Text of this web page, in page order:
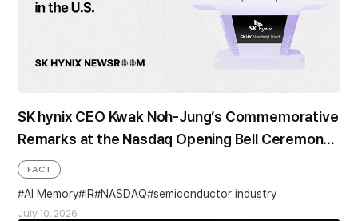
SK hynix CEO Kwak Noh-Jung’s Commemorative
Remarks at the Nasdaq Opening Bell Ceremony
in the U.S.
July 10, 2026
FACT
AI Memory IR NASDAQ semiconductor industry